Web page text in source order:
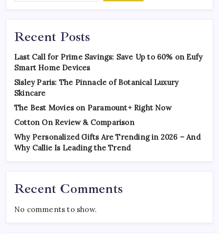
Recent Posts
Last Call for Prime Savings: Save Up to 60% on Eufy
Smart Home Devices
Sisley Paris: The Pinnacle of Botanical Luxury
Skincare
The Best Movies on Paramount+ Right Now
Cotton On Review & Comparison
Why Personalized Gifts Are Trending in 2026 – And
Why Callie Is Leading the Trend
Recent Comments
No comments to show.